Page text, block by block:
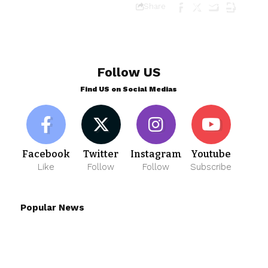
Share
Follow US
Find US on Social Medias
Facebook
Like
Twitter
Follow
Instagram
Follow
Youtube
Subscribe
Popular News